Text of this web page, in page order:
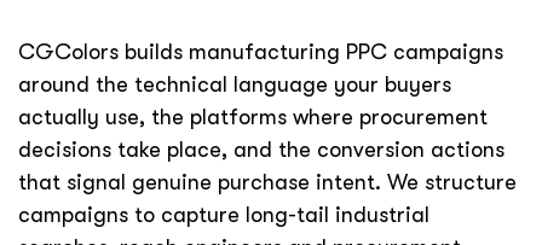
CGColors builds manufacturing PPC campaigns
around the technical language your buyers
actually use, the platforms where procurement
decisions take place, and the conversion actions
that signal genuine purchase intent. We structure
campaigns to capture long-tail industrial